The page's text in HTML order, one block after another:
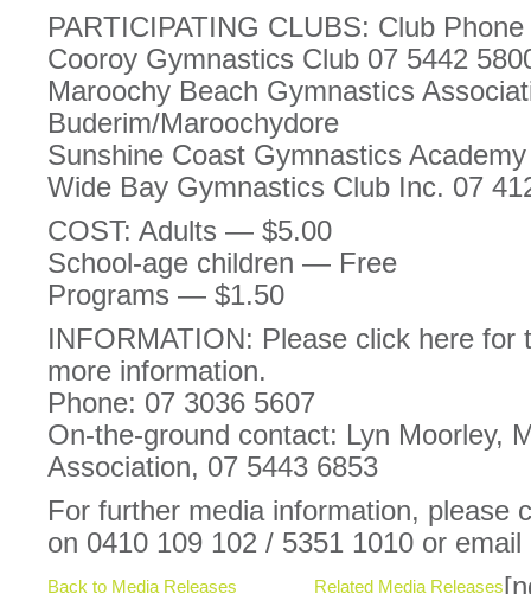
PARTICIPATING CLUBS: Club
Cooroy Gymnastics Club 07 5442
Maroochy Beach Gymnastics
Buderim/Maroochydore
Sunshine Coast Gymnastics
Wide Bay Gymnastics Club Inc. 07
COST: Adults — $5.00
School-age children — Free
Programs — $1.50
INFORMATION: Please click here for
more information.
Phone: 07 3036 5607
On-the-ground contact: Lyn Moorley,
Association, 07 5443 6853
For further media information, please
on 0410 109 102 / 5351 1010 or email
Back to Media Releases Related Media Releases